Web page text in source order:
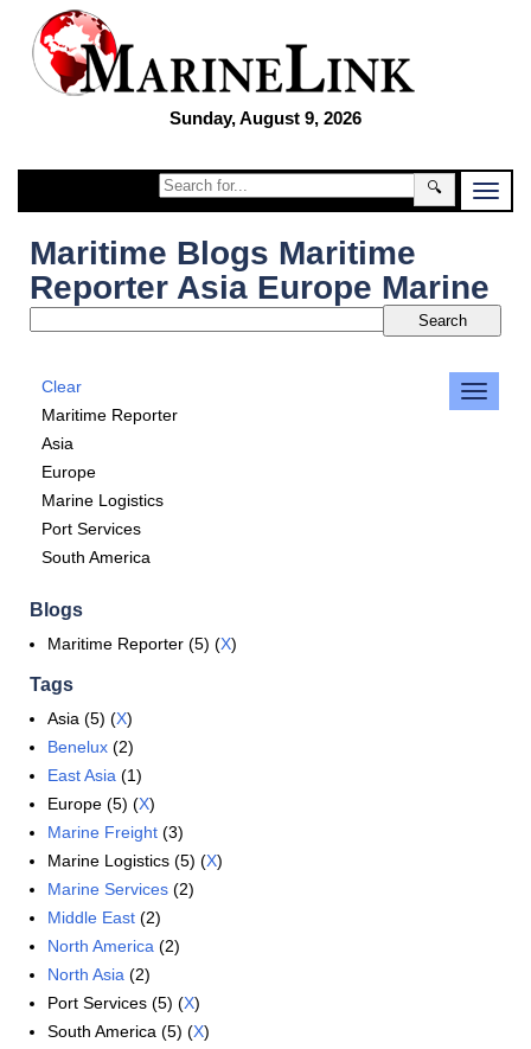
Sunday, August 9, 2026
🔍
Maritime Blogs Maritime
Reporter Asia Europe Marine
Clear
Maritime Reporter
Asia
Europe
Marine Logistics
Port Services
South America
Blogs
Maritime Reporter (5) (X)
Tags
Asia (5) (X)
Benelux (2)
East Asia (1)
Europe (5) (X)
Marine Freight (3)
Marine Logistics (5) (X)
Marine Services (2)
Middle East (2)
North America (2)
North Asia (2)
Port Services (5) (X)
South America (5) (X)